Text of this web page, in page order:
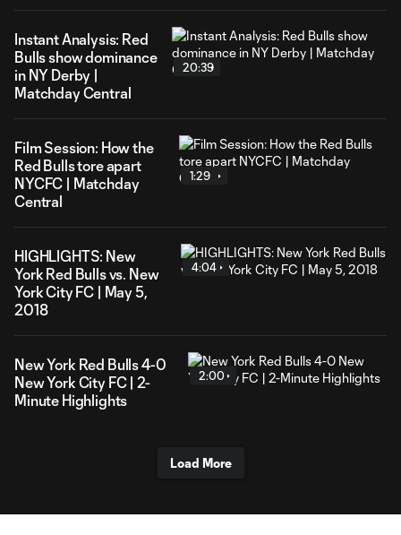
Instant Analysis: Red
Bulls show dominance
in NY Derby |
Matchday Central
20:39
Film Session: How the
Red Bulls tore apart
NYCFC | Matchday
Central
1:29
HIGHLIGHTS: New
York Red Bulls vs. New
York City FC | May 5,
2018
4:04
New York Red Bulls 4-0
New York City FC | 2-
Minute Highlights
2:00
Load More